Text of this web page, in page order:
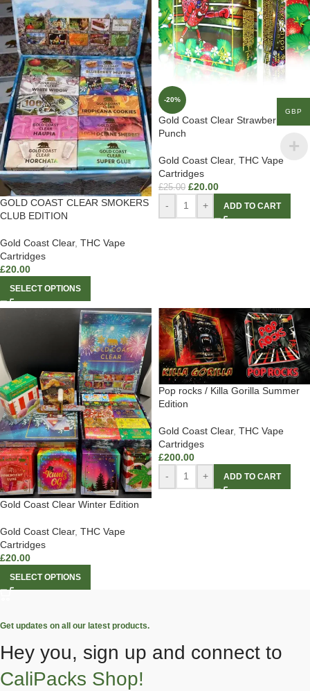
GOLD COAST CLEAR SMOKERS
CLUB EDITION
Gold Coast Clear, THC Vape
Cartridges
£20.00
SELECT OPTIONS
-20%
Gold Coast Clear Strawberry
Punch
Gold Coast Clear, THC Vape
Cartridges
£25.00 £20.00
- + ADD TO CART
Gold Coast Clear Winter Edition
Gold Coast Clear, THC Vape
Cartridges
£20.00
SELECT OPTIONS
Pop rocks / Killa Gorilla Summer
Edition
Gold Coast Clear, THC Vape
Cartridges
£200.00
-
+ ADD TO CART
Get updates on all our latest products.
Hey you, sign up and connect to
CaliPacks Shop!
GBP